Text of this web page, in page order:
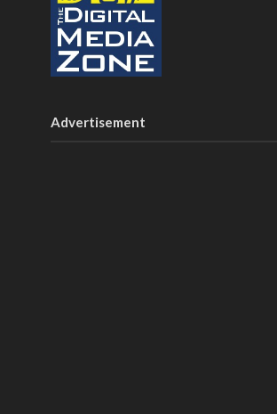
Advertisement